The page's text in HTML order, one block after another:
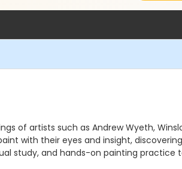
of artists such as Andrew Wyeth,
with their eyes and insight,
study, and hands-on painting practice